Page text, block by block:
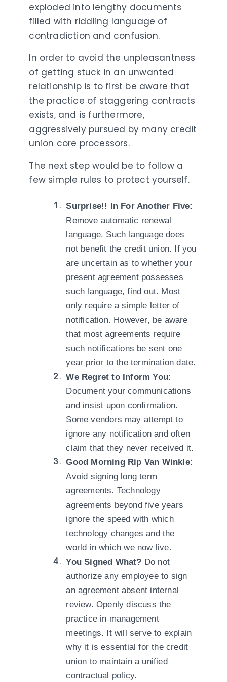
exploded into lengthy documents
filled with riddling language of
contradiction and confusion.
In order to avoid the unpleasantness
of getting stuck in an unwanted
relationship is to first be aware that
the practice of staggering contracts
exists, and is furthermore,
aggressively pursued by many credit
union core processors.
The next step would be to follow a
few simple rules to protect yourself.
Surprise!! In For Another Five:
Remove automatic renewal
language. Such language does
not benefit the credit union. If you
are uncertain as to whether your
present agreement possesses
such language, find out. Most
only require a simple letter of
notification. However, be aware
that most agreements require
such notifications be sent one
year prior to the termination date.
We Regret to Inform You:
Document your communications
and insist upon confirmation.
Some vendors may attempt to
ignore any notification and often
claim that they never received it.
Good Morning Rip Van Winkle:
Avoid signing long term
agreements. Technology
agreements beyond five years
ignore the speed with which
technology changes and the
world in which we now live.
You Signed What? Do not
authorize any employee to sign
an agreement absent internal
review. Openly discuss the
practice in management
meetings. It will serve to explain
why it is essential for the credit
union to maintain a unified
contractual policy.